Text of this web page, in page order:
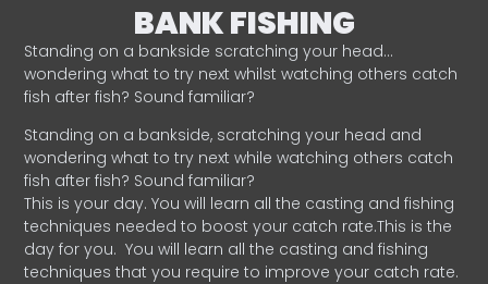
BANK FISHING
Standing on a bankside scratching your head…
wondering what to try next whilst watching others catch
fish after fish? Sound familiar?
Standing on a bankside, scratching your head and
wondering what to try next while watching others catch
fish after fish? Sound familiar?
This is your day. You will learn all the casting and fishing
techniques needed to boost your catch rate.This is the
day for you. You will learn all the casting and fishing
techniques that you require to improve your catch rate.